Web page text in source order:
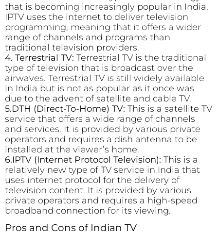
that is becoming increasingly popular in India.
IPTV uses the internet to deliver television
programming, meaning that it offers a wider
range of channels and programs than
traditional television providers.
4. Terrestrial TV: Terrestrial TV is the traditional
type of television that is broadcast over the
airwaves. Terrestrial TV is still widely available
in India but is not as popular as it once was
due to the advent of satellite and cable TV.
5.DTH (Direct-To-Home) TV: This is a satellite TV
service that offers a wide range of channels
and services. It is provided by various private
operators and requires a dish antenna to be
installed at the viewer’s home.
6.IPTV (Internet Protocol Television): This is a
relatively new type of TV service in India that
uses internet protocol for the delivery of
television content. It is provided by various
private operators and requires a high-speed
broadband connection for its viewing.
Pros and Cons of Indian TV